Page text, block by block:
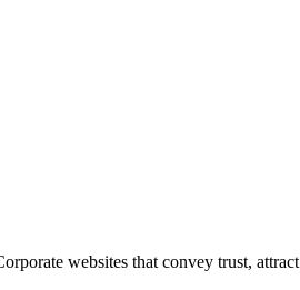
websites that convey trust,